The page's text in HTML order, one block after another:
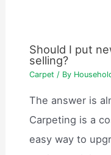
Should I put
selling?
Carpet / By
The answer is
Carpeting is a
easy way to